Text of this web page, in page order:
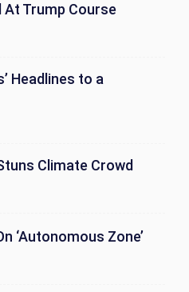
At Trump Course
Headlines to a
Climate Crowd
‘Autonomous Zone’